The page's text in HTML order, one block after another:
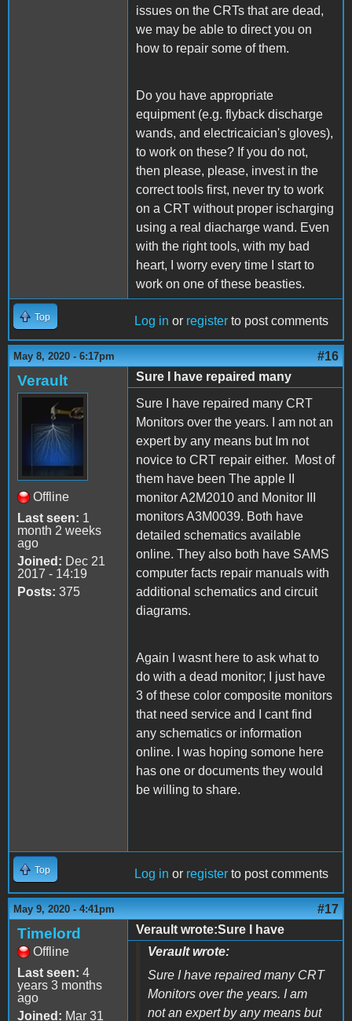
issues on the CRTs that are dead,
we may be able to direct you on
how to repair some of them.
Do you have appropriate
equipment (e.g. flyback discharge
wands, and electricaician's gloves),
to work on these? If you do not,
then please, please, invest in the
correct tools first, never try to work
on a CRT without proper ischarging
using a real diacharge wand. Even
with the right tools, with my bad
heart, I worry every time I start to
work on one of these beasties.
Top Log in or register to post comments
May 8, 2020 - 6:17pm #16
Verault
Offline
Last seen: 1
month 2 weeks
ago
Joined: Dec 21
2017 - 14:19
Posts: 375
Sure I have repaired many
Sure I have repaired many CRT
Monitors over the years. I am not an
expert by any means but Im not
novice to CRT repair either. Most of
them have been The apple II
monitor A2M2010 and Monitor III
monitors A3M0039. Both have
detailed schematics available
online. They also both have SAMS
computer facts repair manuals with
additional schematics and circuit
diagrams.
Again I wasnt here to ask what to
do with a dead monitor; I just have
3 of these color composite monitors
that need service and I cant find
any schematics or information
online. I was hoping somone here
has one or documents they would
be willing to share.
Top Log in or register to post comments
May 9, 2020 - 4:41pm #17
Timelord
Offline
Last seen: 4
years 3 months
ago
Joined: Mar 31
Verault wrote:Sure I have
Verault wrote:
Sure I have repaired many CRT
Monitors over the years. I am
not an expert by any means but